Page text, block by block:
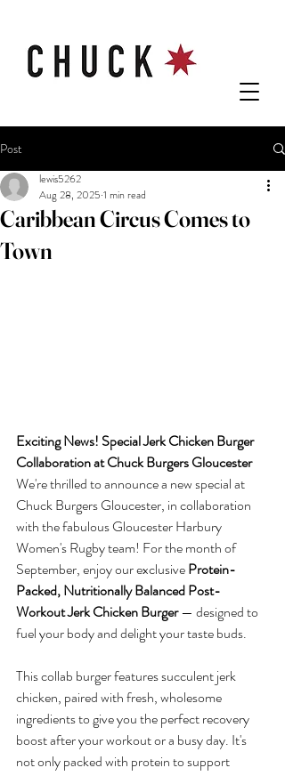
Post
Caribbean Circus Comes to
Town
lewis5262
Aug 28, 2025 1 min read
Exciting News! Special Jerk Chicken Burger
Collaboration at Chuck Burgers Gloucester
We're thrilled to announce a new special at
Chuck Burgers Gloucester, in collaboration
with the fabulous Gloucester Harbury
Women's Rugby team! For the month of
September, enjoy our exclusive Protein-
Packed, Nutritionally Balanced Post-
Workout Jerk Chicken Burger — designed to
fuel your body and delight your taste buds.
This collab burger features succulent jerk
chicken, paired with fresh, wholesome
ingredients to give you the perfect recovery
boost after your workout or a busy day. It's
not only packed with protein to support